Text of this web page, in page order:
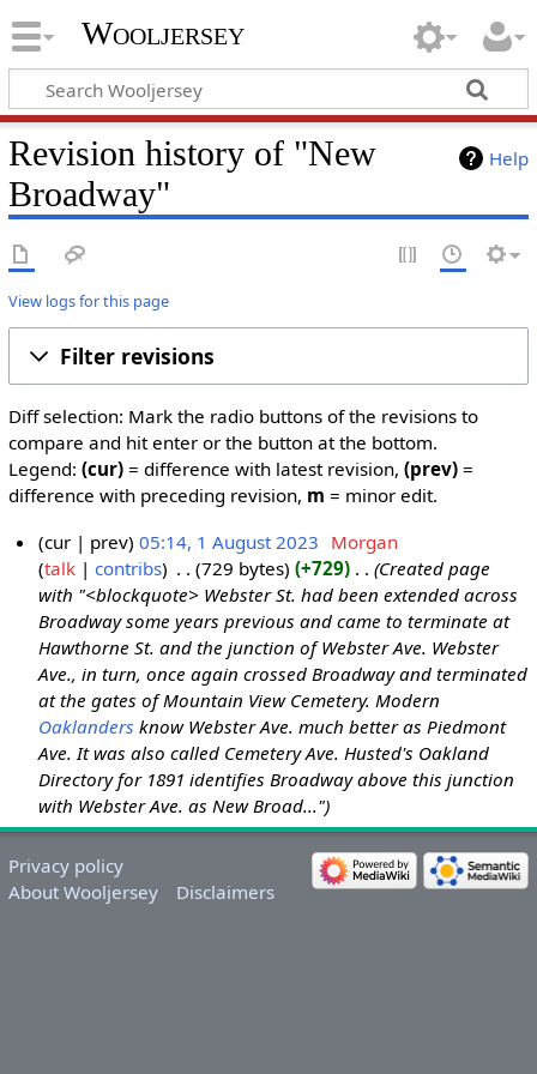
Wooljersey
Help
Revision history of "New
Broadway"
View logs for this page
Filter revisions
Diff selection: Mark the radio buttons of the revisions to
compare and hit enter or the button at the bottom.
Legend: (cur)= difference with latest revision, (prev)=
difference with preceding revision, m = minor edit.
cur
prev 05:14, 1 August 2023 Morgan
talk
contribs 729 bytes +729
Created page
with "<blockquote> Webster St. had been extended across
Broadway some years previous and came to terminate at
Hawthorne St. and the junction of Webster Ave. Webster
Ave., in turn, once again crossed Broadway and terminated
at the gates of Mountain View Cemetery. Modern
Oaklanders know Webster Ave. much better as Piedmont
Ave. It was also called Cemetery Ave. Husted's Oakland
Directory for 1891 identifies Broadway above this junction
with Webster Ave. as New Broad..."
Privacy policy
About Wooljersey
Disclaimers